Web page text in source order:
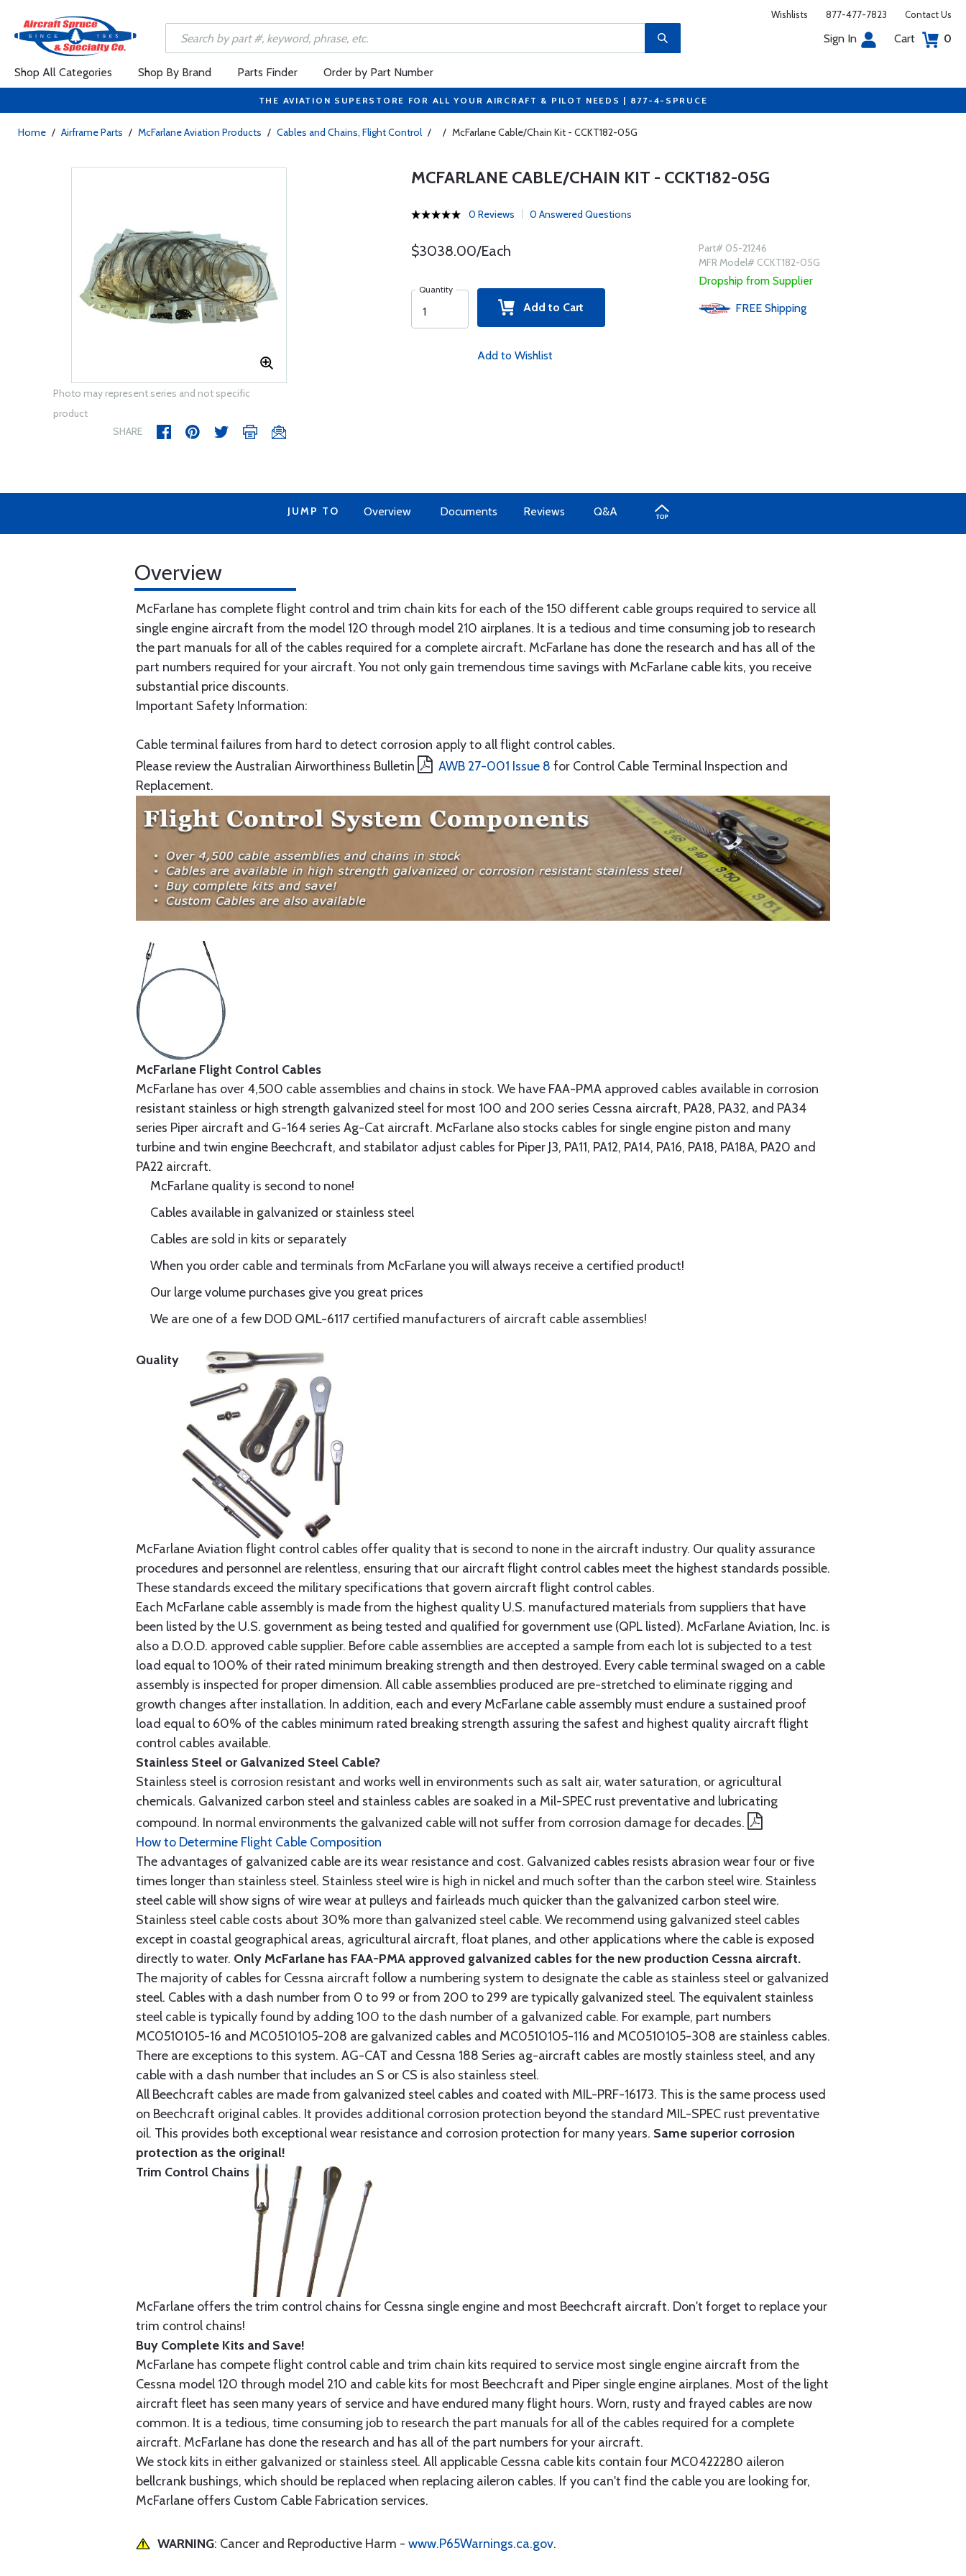
Wishlists 877-477-7823 Contact Us
Sign In Cart 0
Shop All Categories Shop By Brand Parts Finder Order by Part Number
THE AVIATION SUPERSTORE FOR ALL YOUR AIRCRAFT & PILOT NEEDS | 877-4-SPRUCE
Home / Airframe Parts / McFarlane Aviation Products / Cables and Chains, Flight Control / / McFarlane Cable/Chain Kit - CCKT182-05G
Photo may represent series and not specific
product
SHARE
MCFARLANE CABLE/CHAIN KIT - CCKT182-05G
0 Reviews 0 Answered Questions
$3038.00/Each
Quantity
Add to Cart
Add to Wishlist
Part# 05-21246
MFR Model# CCKT182-05G
Dropship from Supplier
FREE Shipping
JUMP TO Overview Documents Reviews Q&A
Overview
McFarlane has complete flight control and trim chain kits for each of the 150 different cable groups required to service all
single engine aircraft from the model 120 through model 210 airplanes. It is a tedious and time consuming job to research
the part manuals for all of the cables required for a complete aircraft. McFarlane has done the research and has all of the
part numbers required for your aircraft. You not only gain tremendous time savings with McFarlane cable kits, you receive
substantial price discounts.
Important Safety Information:
Cable terminal failures from hard to detect corrosion apply to all flight control cables.
Please review the Australian Airworthiness Bulletin
AWB 27-001 Issue 8 for Control Cable Terminal Inspection and
Replacement.
McFarlane Flight Control Cables
McFarlane has over 4,500 cable assemblies and chains in stock. We have FAA-PMA approved cables available in corrosion
resistant stainless or high strength galvanized steel for most 100 and 200 series Cessna aircraft, PA28, PA32, and PA34
series Piper aircraft and G-164 series Ag-Cat aircraft. McFarlane also stocks cables for single engine piston and many
turbine and twin engine Beechcraft, and stabilator adjust cables for Piper J3, PA11, PA12, PA14, PA16, PA18, PA18A, PA20 and
PA22 aircraft.
McFarlane quality is second to none!
Cables available in galvanized or stainless steel
Cables are sold in kits or separately
When you order cable and terminals from McFarlane you will always receive a certified product!
Our large volume purchases give you great prices
We are one of a few DOD QML-6117 certified manufacturers of aircraft cable assemblies!
Quality
McFarlane Aviation flight control cables offer quality that is second to none in the aircraft industry. Our quality assurance
procedures and personnel are relentless, ensuring that our aircraft flight control cables meet the highest standards possible.
These standards exceed the military specifications that govern aircraft flight control cables.
Each McFarlane cable assembly is made from the highest quality U.S. manufactured materials from suppliers that have
been listed by the U.S. government as being tested and qualified for government use (QPL listed). McFarlane Aviation, Inc. is
also a D.O.D. approved cable supplier. Before cable assemblies are accepted a sample from each lot is subjected to a test
load equal to 100% of their rated minimum breaking strength and then destroyed. Every cable terminal swaged on a cable
assembly is inspected for proper dimension. All cable assemblies produced are pre-stretched to eliminate rigging and
growth changes after installation. In addition, each and every McFarlane cable assembly must endure a sustained proof
load equal to 60% of the cables minimum rated breaking strength assuring the safest and highest quality aircraft flight
control cables available.
Stainless Steel or Galvanized Steel Cable?
Stainless steel is corrosion resistant and works well in environments such as salt air, water saturation, or agricultural
chemicals. Galvanized carbon steel and stainless cables are soaked in a Mil-SPEC rust preventative and lubricating
compound. In normal environments the galvanized cable will not suffer from corrosion damage for decades.
How to Determine Flight Cable Composition
The advantages of galvanized cable are its wear resistance and cost. Galvanized cables resists abrasion wear four or five
times longer than stainless steel. Stainless steel wire is high in nickel and much softer than the carbon steel wire. Stainless
steel cable will show signs of wire wear at pulleys and fairleads much quicker than the galvanized carbon steel wire.
Stainless steel cable costs about 30% more than galvanized steel cable. We recommend using galvanized steel cables
except in coastal geographical areas, agricultural aircraft, float planes, and other applications where the cable is exposed
directly to water. Only McFarlane has FAA-PMA approved galvanized cables for the new production Cessna aircraft.
The majority of cables for Cessna aircraft follow a numbering system to designate the cable as stainless steel or galvanized
steel. Cables with a dash number from 0 to 99 or from 200 to 299 are typically galvanized steel. The equivalent stainless
steel cable is typically found by adding 100 to the dash number of a galvanized cable. For example, part numbers
MC0510105-16 and MC0510105-208 are galvanized cables and MC0510105-116 and MC0510105-308 are stainless cables.
There are exceptions to this system. AG-CAT and Cessna 188 Series ag-aircraft cables are mostly stainless steel, and any
cable with a dash number that includes an S or CS is also stainless steel.
All Beechcraft cables are made from galvanized steel cables and coated with MIL-PRF-16173. This is the same process used
on Beechcraft original cables. It provides additional corrosion protection beyond the standard MIL-SPEC rust preventative
oil. This provides both exceptional wear resistance and corrosion protection for many years. Same superior corrosion
protection as the original!
Trim Control Chains
McFarlane offers the trim control chains for Cessna single engine and most Beechcraft aircraft. Don't forget to replace your
trim control chains!
Buy Complete Kits and Save!
McFarlane has compete flight control cable and trim chain kits required to service most single engine aircraft from the
Cessna model 120 through model 210 and cable kits for most Beechcraft and Piper single engine airplanes. Most of the light
aircraft fleet has seen many years of service and have endured many flight hours. Worn, rusty and frayed cables are now
common. It is a tedious, time consuming job to research the part manuals for all of the cables required for a complete
aircraft. McFarlane has done the research and has all of the part numbers for your aircraft.
We stock kits in either galvanized or stainless steel. All applicable Cessna cable kits contain four MC0422280 aileron
bellcrank bushings, which should be replaced when replacing aileron cables. If you can't find the cable you are looking for,
McFarlane offers Custom Cable Fabrication services.
WARNING: Cancer and Reproductive Harm - www.P65Warnings.ca.gov.